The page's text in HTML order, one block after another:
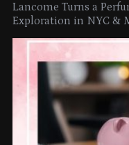
Lancome Turns a
Exploration in NYC &